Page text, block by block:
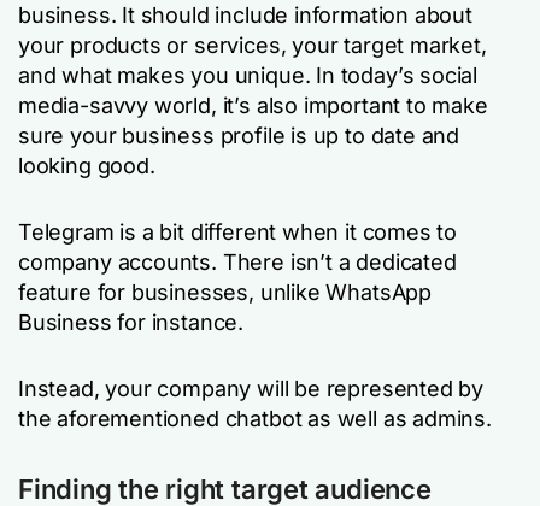
business. It should include information about
your products or services, your target market,
and what makes you unique. In today’s social
media-savvy world, it’s also important to make
sure your business profile is up to date and
looking good.
Telegram is a bit different when it comes to
company accounts. There isn’t a dedicated
feature for businesses, unlike WhatsApp
Business for instance.
Instead, your company will be represented by
the aforementioned chatbot as well as admins.
Finding the right target audience